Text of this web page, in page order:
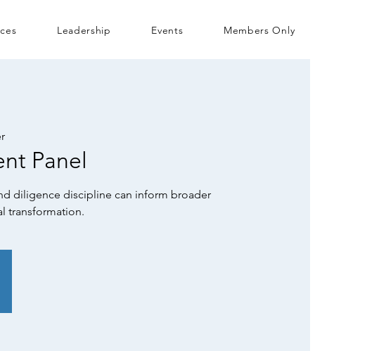
Leadership Events Members Only
Panel
diligence discipline can inform broader
transformation.